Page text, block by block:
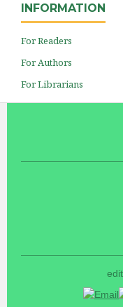
INFORMATION
For Readers
For Authors
For Librarians